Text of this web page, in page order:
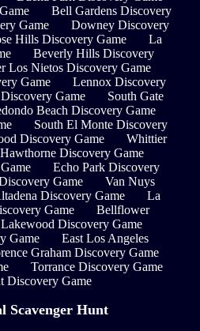
Bell Gardens Discovery
Game
Downey Discovery
Hills Discovery Game
La
Beverly Hills Discovery
Los Nietos Discovery Game
Game
Lennox Discovery
Game
South Gate
Beach Discovery Game
South El Monte Discovery
Discovery Game
Whittier
Hawthorne Discovery Game
Echo Park Discovery
Game
Van Nuys
Discovery Game
La
Game
Bellflower
Lakewood Discovery Game
Game
East Los Angeles
Graham Discovery Game
Torrance Discovery Game
Discovery Game
Scavenger Hunt